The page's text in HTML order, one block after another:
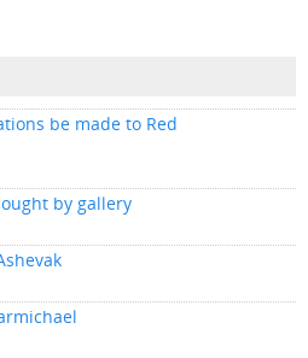
be made to Red
by gallery